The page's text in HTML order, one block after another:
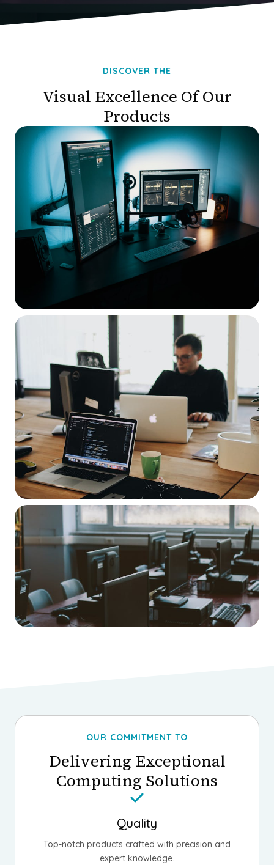
DISCOVER THE
Visual Excellence Of Our
Products
OUR COMMITMENT TO
Delivering Exceptional
Computing Solutions
Quality
Top-notch products crafted with precision and
expert knowledge.